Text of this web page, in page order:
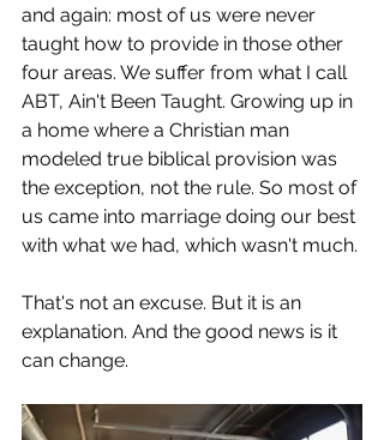
and again: most of us were never
taught how to provide in those other
four areas. We suffer from what I call
ABT, Ain't Been Taught. Growing up in
a home where a Christian man
modeled true biblical provision was
the exception, not the rule. So most of
us came into marriage doing our best
with what we had, which wasn't much.
That's not an excuse. But it is an
explanation. And the good news is it
can change.